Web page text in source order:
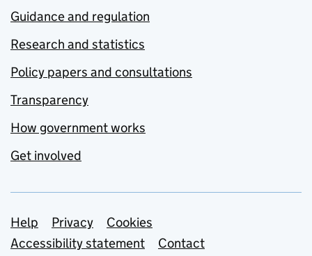
Guidance and regulation
Research and statistics
Policy papers and consultations
Transparency
How government works
Get involved
Support links
Help Privacy
Cookies
Accessibility statement
Contact